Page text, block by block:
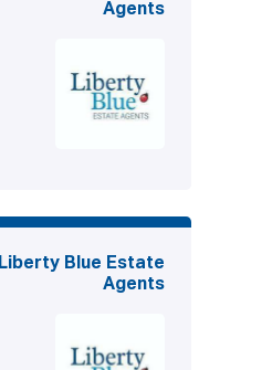
Agents
Liberty Blue Estate
Agents